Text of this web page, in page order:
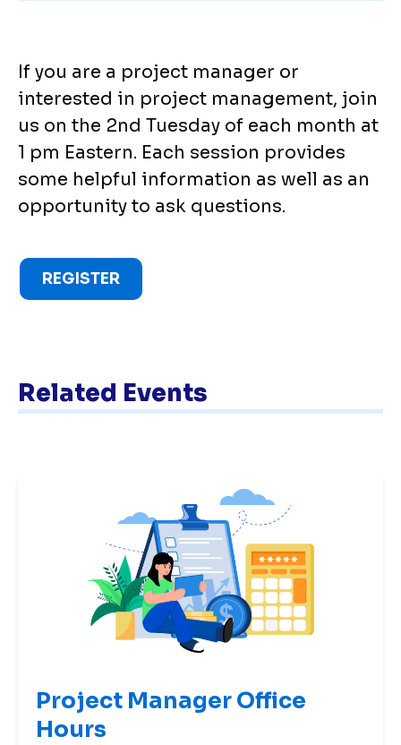
If you are a project manager or
interested in project management, join
us on the 2nd Tuesday of each month at
1 pm Eastern. Each session provides
some helpful information as well as an
opportunity to ask questions.
REGISTER
Related Events
Project Manager Office
Hours